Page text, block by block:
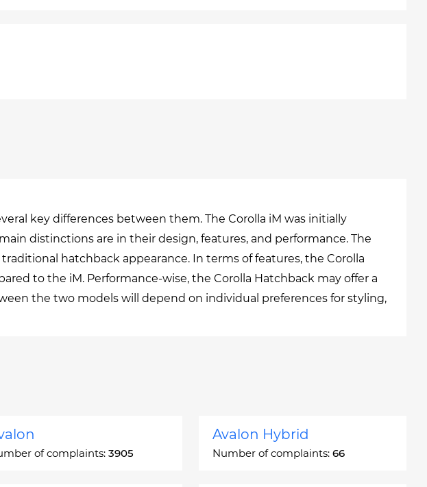
key differences between them. The Corolla iM was initially
distinctions are in their design, features, and performance. The
hatchback appearance. In terms of features, the Corolla
to the iM. Performance-wise, the Corolla Hatchback may offer a
the two models will depend on individual preferences for styling,
of complaints: 3905
Avalon Hybrid
Number of complaints: 66